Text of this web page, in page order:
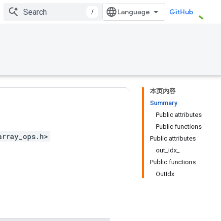
/ GitHub
本页内容
Summary
Public attributes
Public functions
Public attributes
out_idx_
Public functions
OutIdx